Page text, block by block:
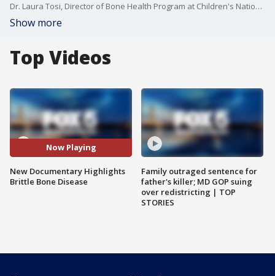
Dr. Laura Tosi, Director of Bone Health Program at Children's National, Joins the show.
Show more
Top Videos
Now Playing
New Documentary Highlights
Brittle Bone Disease
Family outraged sentence for
father's killer; MD GOP suing
over redistricting | TOP
STORIES